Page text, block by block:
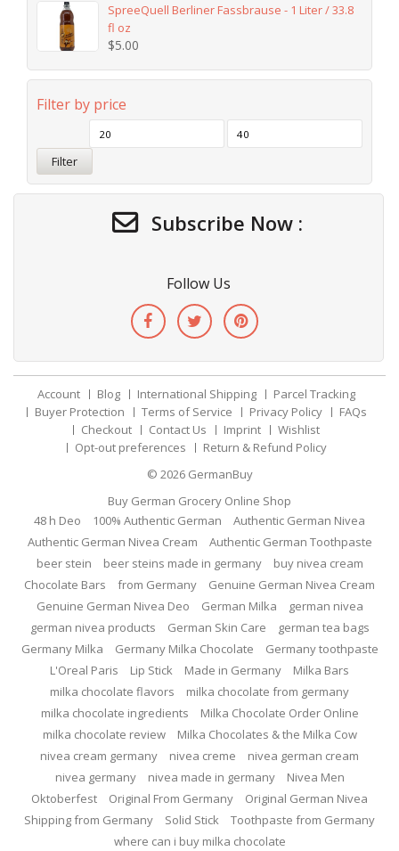
SpreeQuell Berliner Fassbrause - 1 Liter / 33.8
fl oz
$5.00
Filter by price
Filter
Subscribe Now :
Follow Us
Account Blog International Shipping
Parcel Tracking
Buyer Protection
Terms of Service Privacy Policy
FAQs
Checkout
Contact Us Imprint
Wishlist
Opt-out preferences
Return & Refund Policy
© 2026 GermanBuy
Buy German Grocery Online Shop
48 h Deo
100% Authentic German
Authentic German Nivea
Authentic German Nivea Cream
Authentic German Toothpaste
beer stein
beer steins made in germany
buy nivea cream
Chocolate Bars
from Germany
Genuine German Nivea Cream
Genuine German Nivea Deo
German Milka
german nivea
german nivea products
German Skin Care
german tea bags
Germany Milka
Germany Milka Chocolate
Germany toothpaste
L'Oreal Paris
Lip Stick Made in Germany
Milka Bars
milka chocolate flavors
milka chocolate from germany
milka chocolate ingredients
Milka Chocolate Order Online
milka chocolate review
Milka Chocolates & the Milka Cow
nivea cream germany
nivea creme
nivea german cream
nivea germany
nivea made in germany
Nivea Men
Oktoberfest
Original From Germany
Original German Nivea
Shipping from Germany
Solid Stick
Toothpaste from Germany
where can i buy milka chocolate